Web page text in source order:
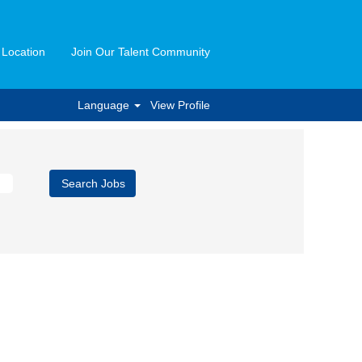
Join Our Talent Community
Language View Profile